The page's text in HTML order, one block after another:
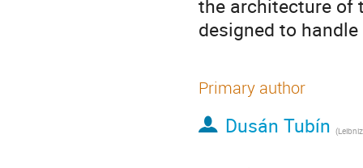
the architecture of
designed to
Primary author
Dusán Tubín (Leibniz